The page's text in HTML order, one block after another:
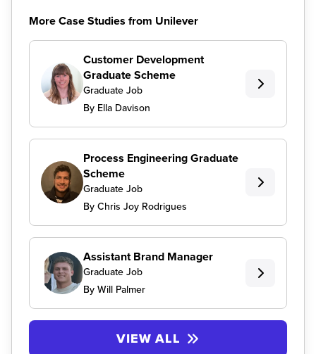
More Case Studies from Unilever
Customer Development
Graduate Scheme
Graduate Job
By Ella Davison
Process Engineering Graduate
Scheme
Graduate Job
By Chris Joy Rodrigues
Assistant Brand Manager
Graduate Job
By Will Palmer
VIEW ALL